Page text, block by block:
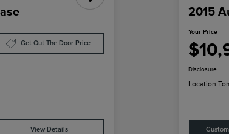
Get Out The Door Price
View Details
2015
Your Price
Disclosure
Location: